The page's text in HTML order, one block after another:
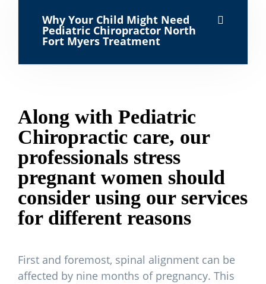
Why Your Child Might Need
Pediatric Chiropractor North
Fort Myers Treatment
Along with Pediatric
Chiropractic care, our
professionals stress
pregnant women should
consider using our services
for different reasons
First and foremost, spinal alignment can be
affected by nine months of pregnancy. This